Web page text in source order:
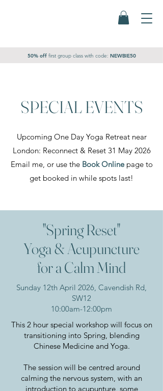
50% off first group class with code: NEWBIE50
SPECIAL EVENTS
Upcoming One Day Yoga Retreat near
London: Reconnect & Reset 31 May 2026
Email me, or use the Book Onlinepage to
get booked in while spots last!
"Spring Reset"
Yoga & Acupuncture
for a Calm Mind
Sunday 12th April 2026, Cavendish Rd,
SW12
10:00am-12:00pm
This 2 hour special workshop will focus on
transitioning into Spring, blending
Chinese Medicine and Yoga.
The session will be centred around
calming the nervous system, with an
introduction to acupunture, some